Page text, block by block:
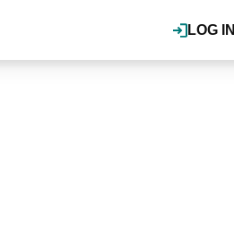
LOG IN